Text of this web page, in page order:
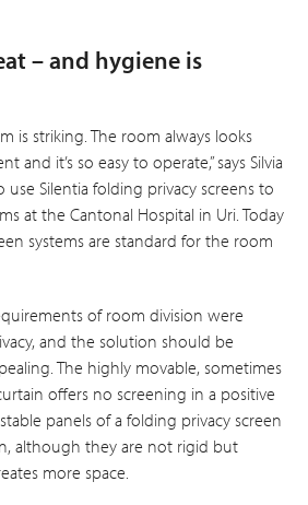
– and hygiene is
is striking. The room always looks
and it’s so easy to operate,” says Silvia
use Silentia folding privacy screens to
at the Cantonal Hospital in Uri. Today
systems are standard for the room
of room division were
and the solution should be
The highly movable, sometimes
offers no screening in a positive
panels of a folding privacy screen
although they are not rigid but
more space.